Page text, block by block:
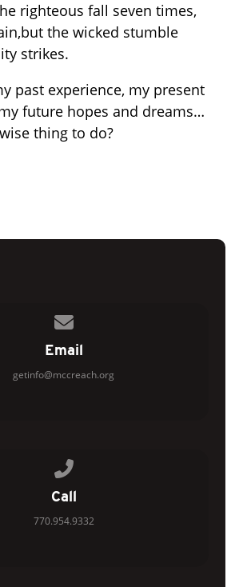
righteous fall seven times,
the wicked stumble
strikes.
past experience, my present
future hopes and dreams…
thing to do?
Email
getinfo@mccreach.org
Call
770.954.9332